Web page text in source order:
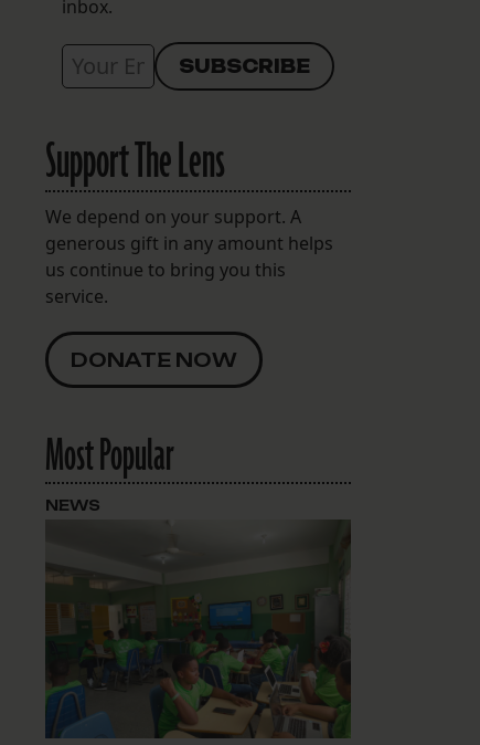
inbox.
Support The Lens
We depend on your support. A
generous gift in any amount helps
us continue to bring you this
service.
DONATE NOW
Most Popular
NEWS